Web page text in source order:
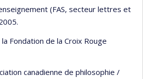
(FAS, secteur lettres et
Fondation de la Croix Rouge
canadienne de philosophie /